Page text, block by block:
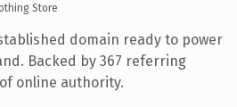
Store
domain ready to power
Backed by 367 referring
online authority.